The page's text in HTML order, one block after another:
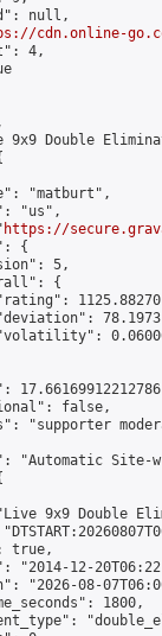
null,
cdn.online-
4,
9x9 Double
"matburt",
"us",
https://
{
5,
{
false,
"supporter
"Automatic Site-
9x9 Double
true,
"2014-12-
"2026-08-
1800,